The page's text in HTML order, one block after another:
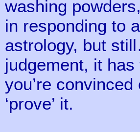
washing
in responding to
astrology, but
judgement, it
you’re
‘prove’ it.